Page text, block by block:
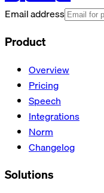
Email address
Product
Overview
Pricing
Speech
Integrations
Norm
Changelog
Solutions